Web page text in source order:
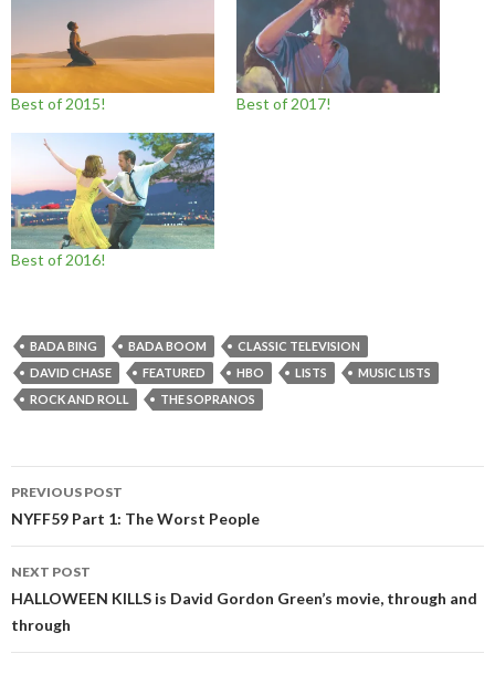
Best of 2015! Best of 2017!
Best of 2016!
BADA BING BADA BOOM
CLASSIC TELEVISION
DAVID CHASE
FEATURED HBO LISTS
MUSIC LISTS
ROCK AND ROLL
THE SOPRANOS
Post
navigation
PREVIOUS POST
NYFF59 Part 1: The Worst People
NEXT POST
HALLOWEEN KILLS is David Gordon Green’s movie, through and
through